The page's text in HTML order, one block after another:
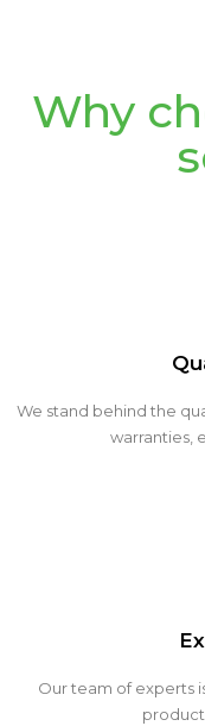
Why
We stand behind the
warranties,
Our team of experts
product